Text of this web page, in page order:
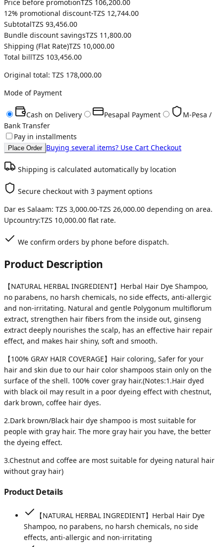
Price before promotionTZS 106,200.00
12% promotional discount-TZS 12,744.00
SubtotalTZS 93,456.00
Bundle discount savingsTZS 11,800.00
Shipping (Flat Rate)TZS 10,000.00
Total billTZS 103,456.00
Original total: TZS 178,000.00
Mode of Payment
Cash on Delivery Pesapal Payment
M-Pesa /
Bank Transfer
Pay in installments
Place Order Buying several items? Use Cart Checkout
Shipping is calculated automatically by location
Secure checkout with 3 payment options
Dar es Salaam: TZS 3,000.00-TZS 26,000.00 depending on area.
Upcountry:TZS 10,000.00 flat rate.
We confirm orders by phone before dispatch.
Product Description
【NATURAL HERBAL INGREDIENT】Herbal Hair Dye Shampoo,
no parabens, no harsh chemicals, no side effects, anti-allergic
and non-irritating. Natural and gentle Polygonum multiflorum
extract, strengthen hair fibers from the inside out, ginseng
extract deeply nourishes the scalp, has an effective hair repair
effect, and makes hair shiny, soft and smooth.
【100% GRAY HAIR COVERAGE】Hair coloring, Safer for your
hair and skin due to our hair color shampoos stain only on the
surface of the shell. 100% cover gray hair.(Notes:1.Hair dyed
with black oil may result in a poor dyeing effect with chestnut,
dark brown, coffee hair dyes.
2.Dark brown/Black hair dye shampoo is most suitable for
people with gray hair. The more gray hair you have, the better
the dyeing effect.
3.Chestnut and coffee are most suitable for dyeing natural hair
without gray hair)
Product Details
【NATURAL HERBAL INGREDIENT】Herbal Hair Dye
Shampoo, no parabens, no harsh chemicals, no side
effects, anti-allergic and non-irritating